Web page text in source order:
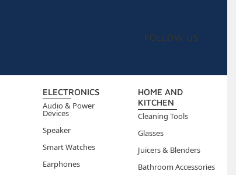
FOLLOW US
ELECTRONICS
Audio & Power
Devices
Speaker
Smart Watches
Earphones
HOME AND
KITCHEN
Cleaning Tools
Glasses
Juicers & Blenders
Bathroom Accessories